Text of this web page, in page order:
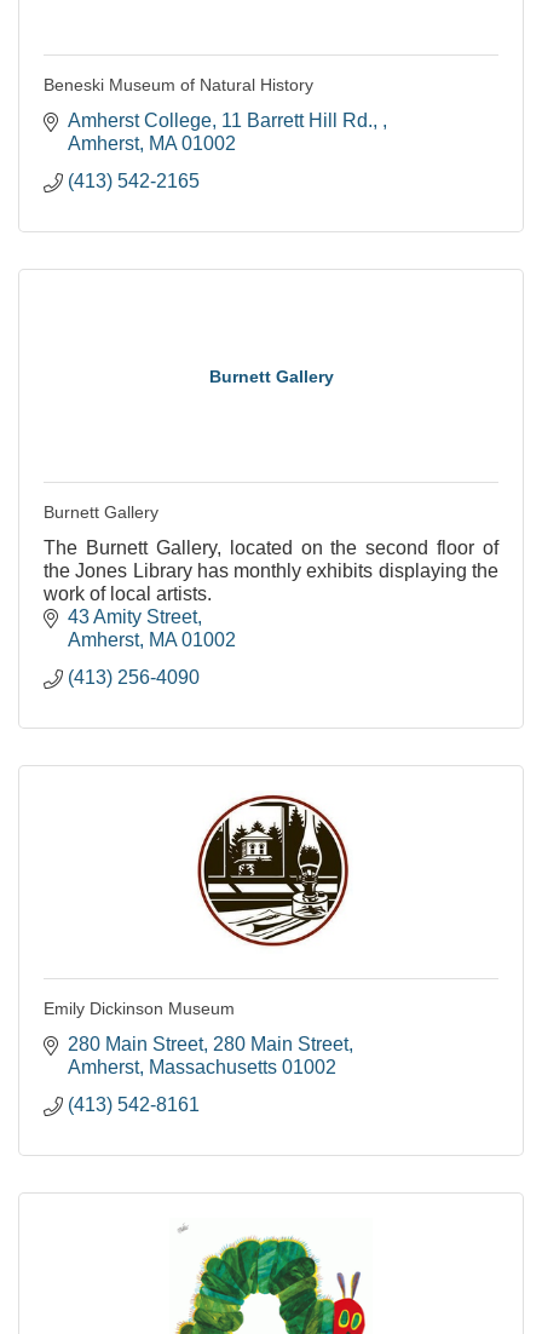
Beneski Museum of Natural History
Amherst College 11 Barrett Hill Rd.,
Amherst MA 01002
(413) 542-2165
Burnett Gallery
Burnett Gallery
The Burnett Gallery, located on the second floor of
the Jones Library has monthly exhibits displaying the
work of local artists.
43 Amity Street
Amherst MA 01002
(413) 256-4090
Emily Dickinson Museum
280 Main Street 280 Main Street
Amherst Massachusetts 01002
(413) 542-8161